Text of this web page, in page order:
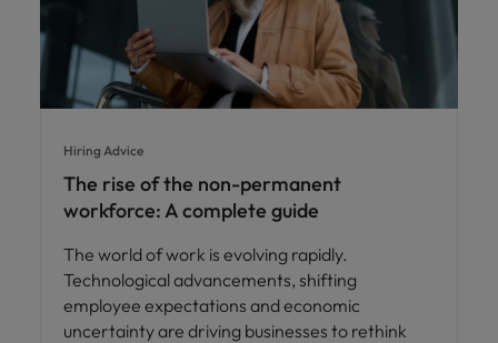
Hiring Advice
The rise of the non-permanent
workforce: A complete guide
The world of work is evolving rapidly.
Technological advancements, shifting
employee expectations and economic
uncertainty are driving businesses to rethink